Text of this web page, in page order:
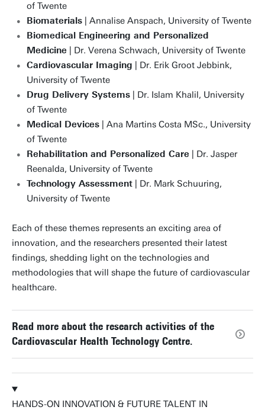
of Twente
Biomaterials | Annalise Anspach, University of Twente
Biomedical Engineering and Personalized
Medicine | Dr. Verena Schwach, University of Twente
Cardiovascular Imaging | Dr. Erik Groot Jebbink,
University of Twente
Drug Delivery Systems | Dr. Islam Khalil, University
of Twente
Medical Devices | Ana Martins Costa MSc., University
of Twente
Rehabilitation and Personalized Care | Dr. Jasper
Reenalda, University of Twente
Technology Assessment | Dr. Mark Schuuring,
University of Twente
Each of these themes represents an exciting area of
innovation, and the researchers presented their latest
findings, shedding light on the technologies and
methodologies that will shape the future of cardiovascular
healthcare.
Read more about the research activities of the
Cardiovascular Health Technology Centre.
HANDS-ON INNOVATION & FUTURE TALENT IN